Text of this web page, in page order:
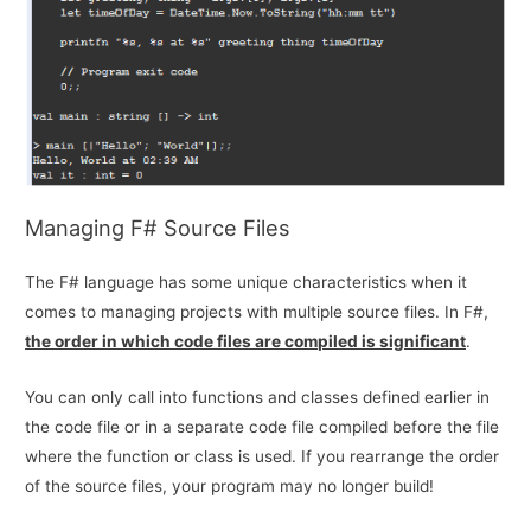
Managing F# Source Files
The F# language has some unique characteristics when it
comes to managing projects with multiple source files. In F#,
the order in which code files are compiled is significant.
You can only call into functions and classes defined earlier in
the code file or in a separate code file compiled before the file
where the function or class is used. If you rearrange the order
of the source files, your program may no longer build!